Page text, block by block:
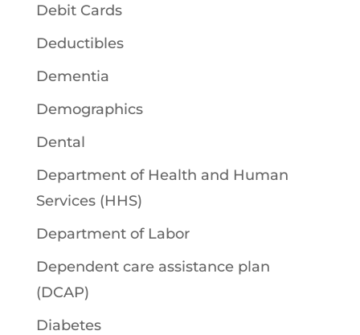
Debit Cards
Deductibles
Dementia
Demographics
Dental
Department of Health and Human
Services (HHS)
Department of Labor
Dependent care assistance plan
(DCAP)
Diabetes